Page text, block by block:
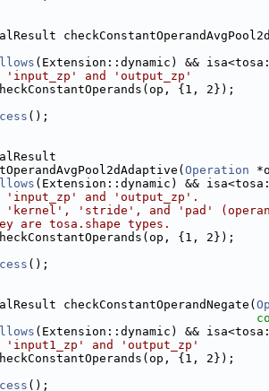
(Extension::dynamic) &&
'input_zp' and 'output_zp'
{1, 2});
();
Operation
(Extension::dynamic) &&
'input_zp' and 'output_zp'.
'stride', and 'pad'
are tosa.shape types.
{1, 2});
();
checkConstantOperandNegate(
(Extension::dynamic) &&
'input1_zp' and 'output_zp'
{1, 2});
();